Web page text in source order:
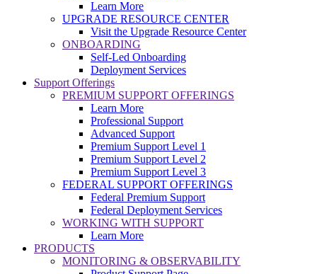
Learn More
UPGRADE RESOURCE CENTER
Visit the Upgrade Resource Center
ONBOARDING
Self-Led Onboarding
Deployment Services
Support Offerings
PREMIUM SUPPORT OFFERINGS
Learn More
Professional Support
Advanced Support
Premium Support Level 1
Premium Support Level 2
Premium Support Level 3
FEDERAL SUPPORT OFFERINGS
Federal Premium Support
Federal Deployment Services
WORKING WITH SUPPORT
Learn More
PRODUCTS
MONITORING & OBSERVABILITY